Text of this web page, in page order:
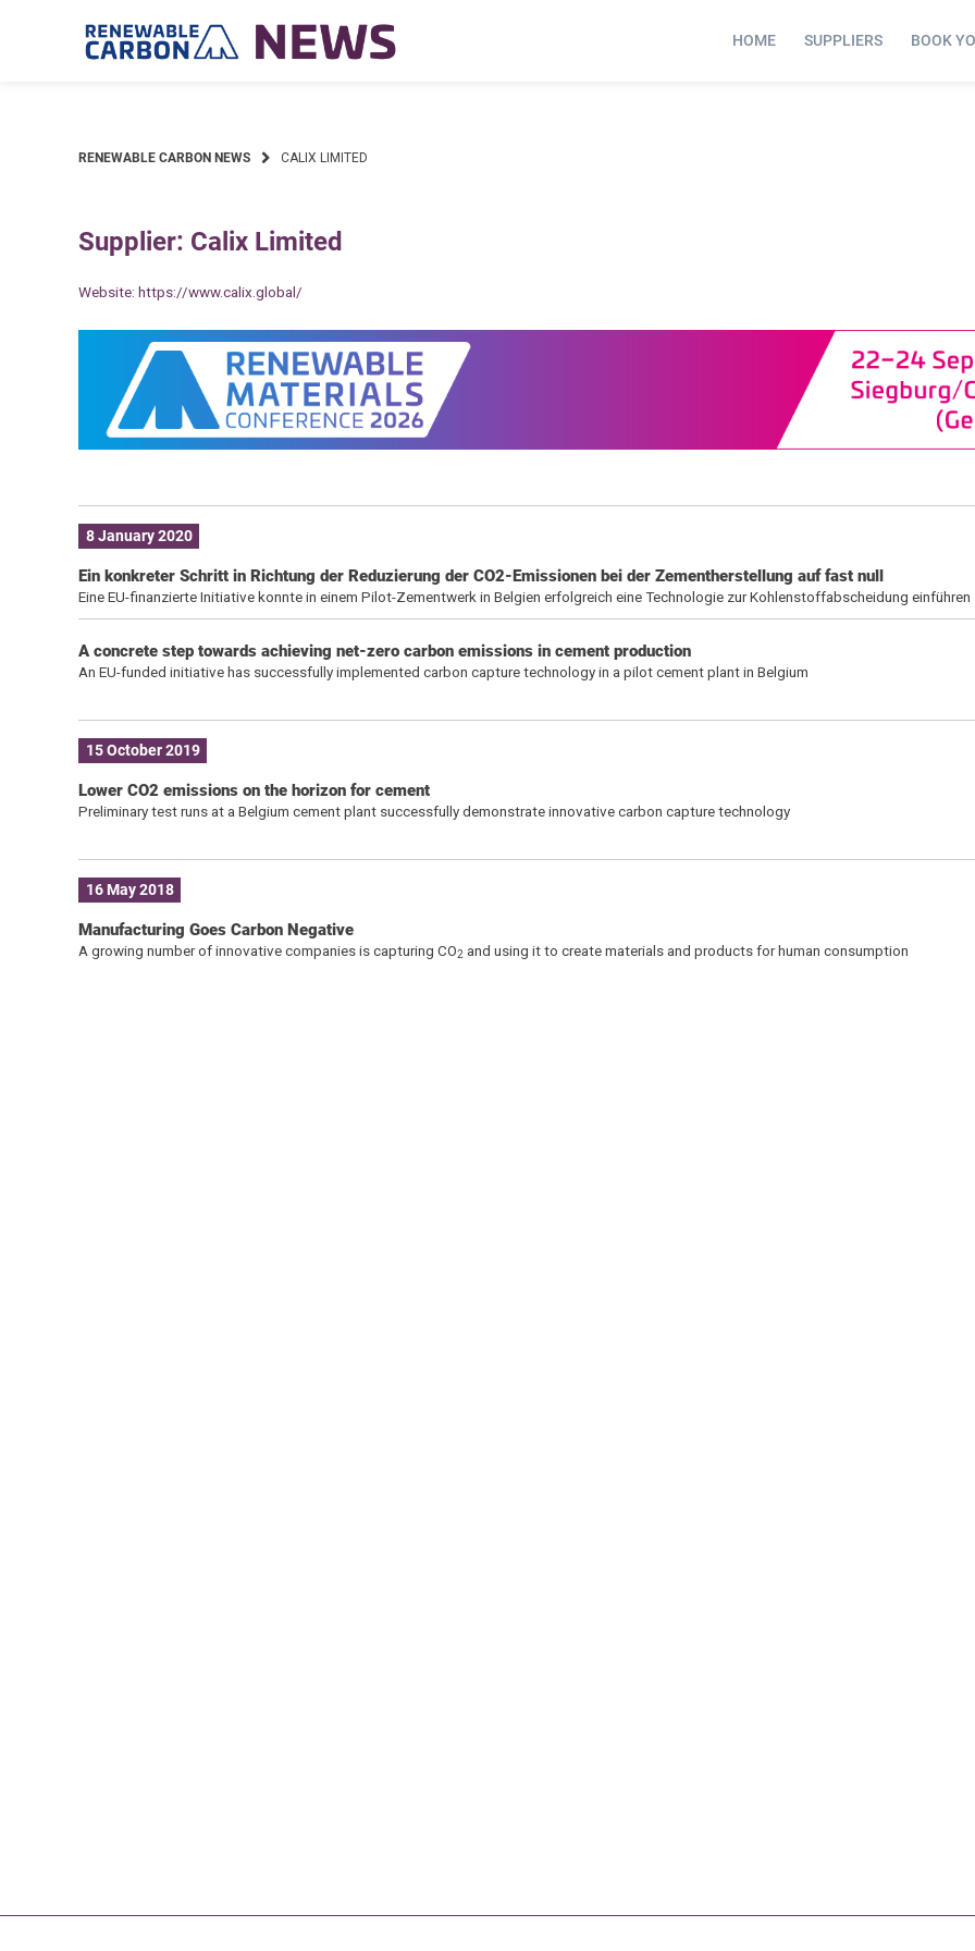
HOME SUPPLIERS BOOK
RENEWABLE CARBON NEWS CALIX LIMITED
Supplier: Calix Limited
Website: https://www.calix.global/
8 January 2020
Ein konkreter Schritt in Richtung der Reduzierung der CO2-Emissionen bei der Zementherstellung auf fast null
Eine EU-finanzierte Initiative konnte in einem Pilot-Zementwerk in Belgien erfolgreich eine Technologie zur Kohlenstoffabscheidung einführen
A concrete step towards achieving net-zero carbon emissions in cement production
An EU-funded initiative has successfully implemented carbon capture technology in a pilot cement plant in Belgium
15 October 2019
Lower CO2 emissions on the horizon for cement
Preliminary test runs at a Belgium cement plant successfully demonstrate innovative carbon capture technology
16 May 2018
Manufacturing Goes Carbon Negative
A growing number of innovative companies is capturing CO2 and using it to create materials and products for human consumption